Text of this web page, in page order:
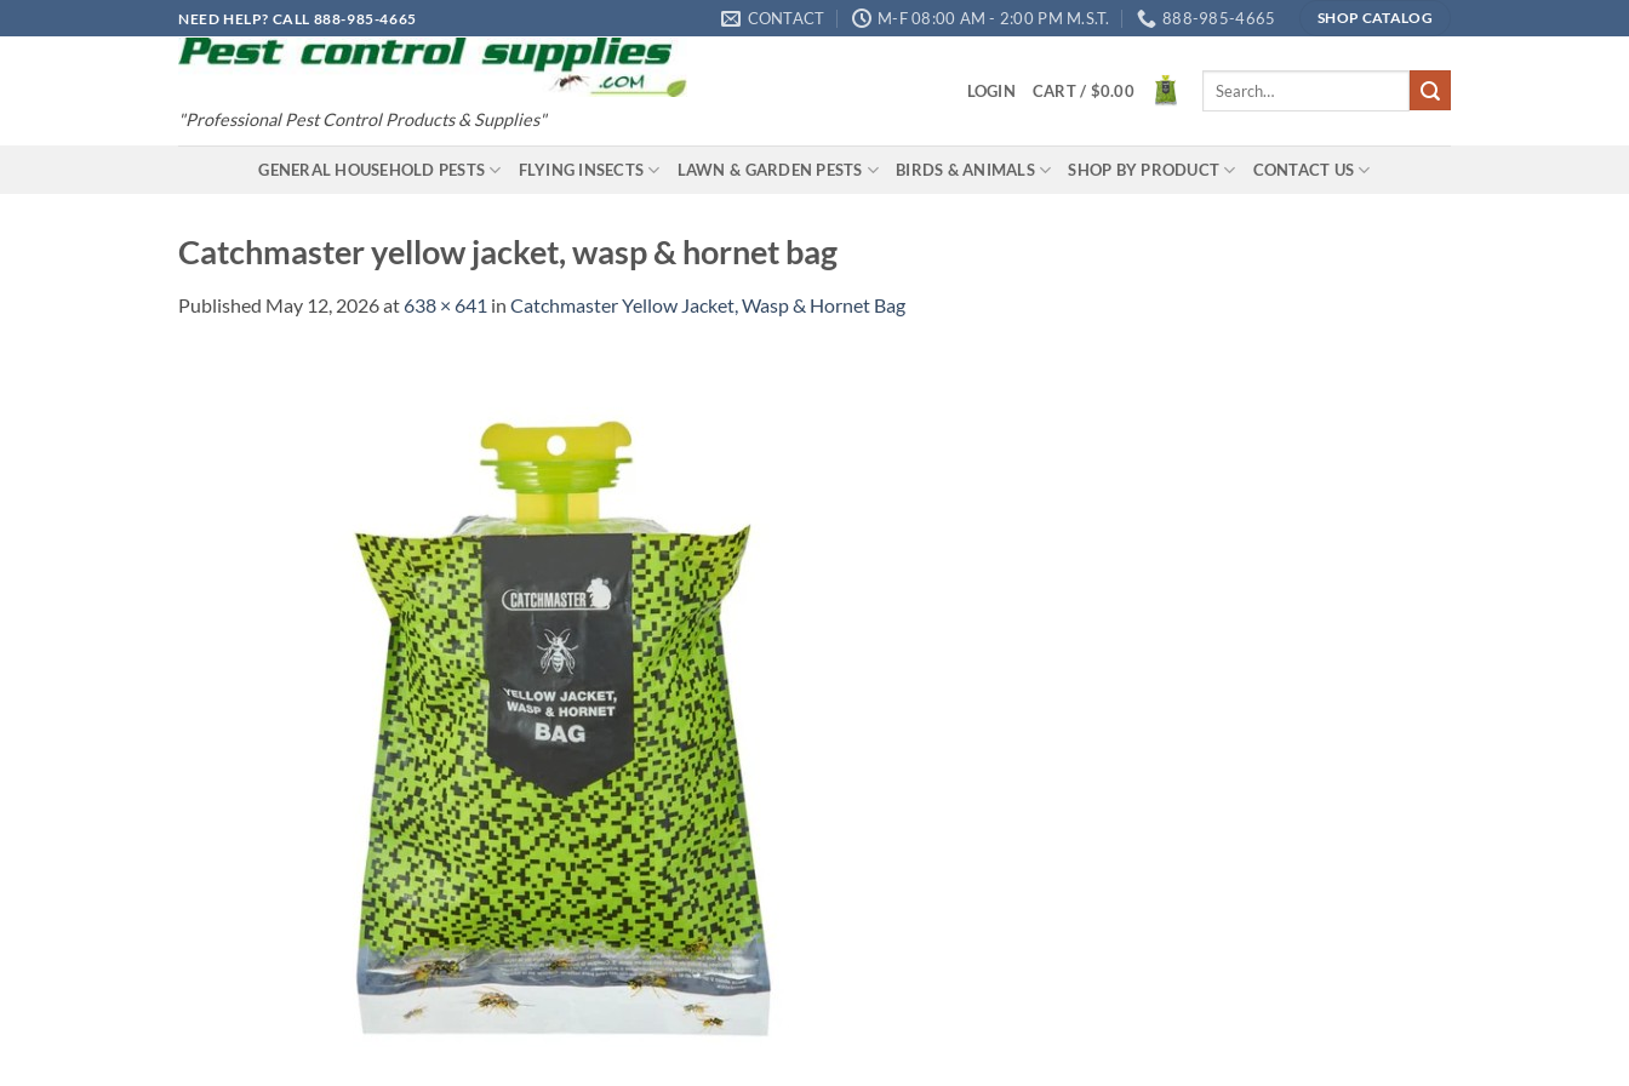
to
NEED HELP? CALL 888-985-4665 CONTACT M-F 08:00 AM - 2:00 PM M.S.T. 888-985-4665 SHOP CATALOG
"Professional Pest Control Products & Supplies"
LOGIN CART / $0.00
Search
GENERAL HOUSEHOLD PESTS FLYING INSECTS LAWN & GARDEN PESTS BIRDS & ANIMALS SHOP BY PRODUCT CONTACT US
Catchmaster yellow jacket, wasp & hornet bag
Published May 12, 2026at638 × 641 in Catchmaster Yellow Jacket, Wasp & Hornet Bag